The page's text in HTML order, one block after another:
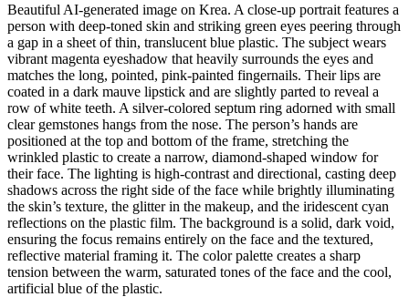
Beautiful AI-generated image on Krea. A close-up portrait features a
person with deep-toned skin and striking green eyes peering through
a gap in a sheet of thin, translucent blue plastic. The subject wears
vibrant magenta eyeshadow that heavily surrounds the eyes and
matches the long, pointed, pink-painted fingernails. Their lips are
coated in a dark mauve lipstick and are slightly parted to reveal a
row of white teeth. A silver-colored septum ring adorned with small
clear gemstones hangs from the nose. The person’s hands are
positioned at the top and bottom of the frame, stretching the
wrinkled plastic to create a narrow, diamond-shaped window for
their face. The lighting is high-contrast and directional, casting deep
shadows across the right side of the face while brightly illuminating
the skin’s texture, the glitter in the makeup, and the iridescent cyan
reflections on the plastic film. The background is a solid, dark void,
ensuring the focus remains entirely on the face and the textured,
reflective material framing it. The color palette creates a sharp
tension between the warm, saturated tones of the face and the cool,
artificial blue of the plastic.